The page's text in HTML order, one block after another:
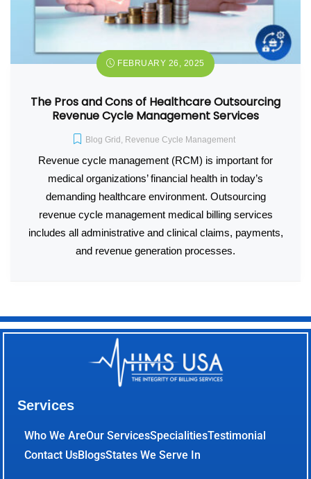
FEBRUARY 26, 2025
The Pros and Cons of Healthcare Outsourcing
Revenue Cycle Management Services
Blog Grid , Revenue Cycle Management
Revenue cycle management (RCM) is important for
medical organizations’ financial health in today’s
demanding healthcare environment. Outsourcing
revenue cycle management medical billing services
includes all administrative and clinical claims, payments,
and revenue generation processes.
Services
Who We AreOur ServicesSpecialitiesTestimonial
Contact UsBlogsStates We Serve In